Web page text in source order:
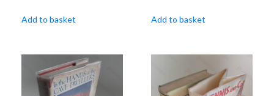
Add to basket Add to basket